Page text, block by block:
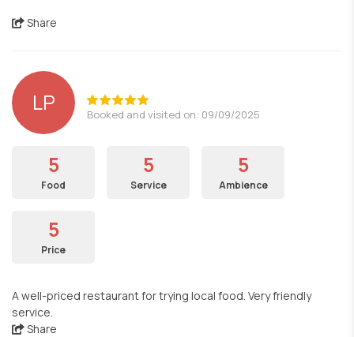
Share
LP Booked and visited on: 09/09/2025
5
Food
5
Service
5
Ambience
5
Price
A well-priced restaurant for trying local food. Very friendly
service.
Share